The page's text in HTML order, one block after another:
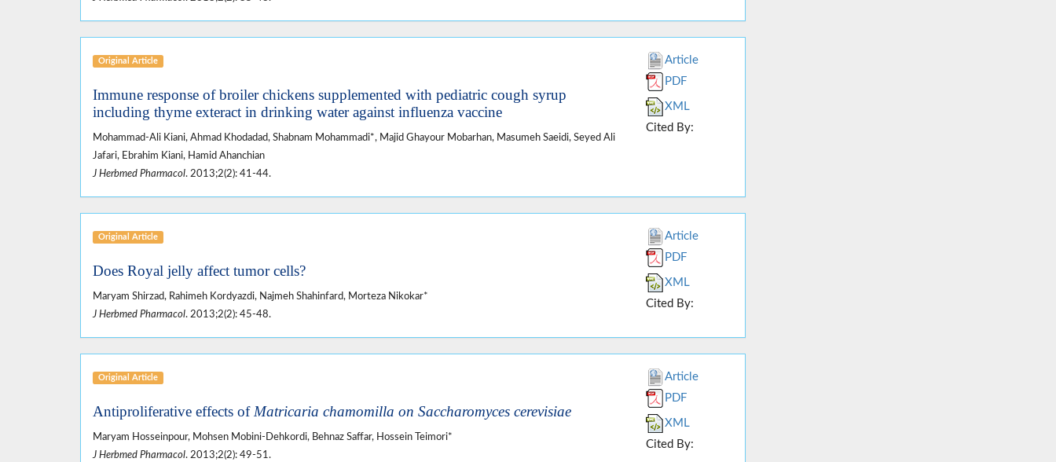
Original Article
Immune response of broiler chickens supplemented with pediatric cough syrup
including thyme exteract in drinking water against influenza vaccine
Mohammad-Ali Kiani, Ahmad Khodadad, Shabnam Mohammadi*, Majid Ghayour Mobarhan, Masumeh Saeidi, Seyed Ali
Jafari, Ebrahim Kiani, Hamid Ahanchian
J Herbmed Pharmacol. 2013;2(2): 41-44.
Article
PDF
XML
Cited By:
Original Article
Does Royal jelly affect tumor cells?
Maryam Shirzad, Rahimeh Kordyazdi, Najmeh Shahinfard, Morteza Nikokar*
J Herbmed Pharmacol. 2013;2(2): 45-48.
Article
PDF
XML
Cited By:
Original Article
Antiproliferative effects of Matricaria chamomilla on Saccharomyces cerevisiae
Maryam Hosseinpour, Mohsen Mobini-Dehkordi, Behnaz Saffar, Hossein Teimori*
J Herbmed Pharmacol. 2013;2(2): 49-51.
Article
PDF
XML
Cited By: